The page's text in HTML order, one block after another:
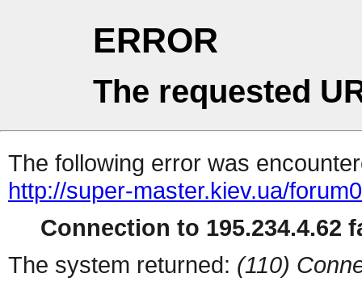
ERROR
The requested
The following error was
http://super-master.kiev.ua/
Connection to 195.234.4.62
The system returned: (110)